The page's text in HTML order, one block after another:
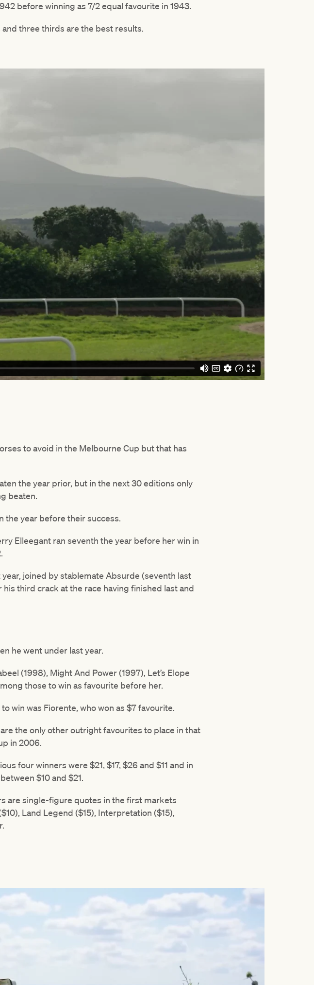
before winning as 7/2 equal favourite in 1943.
three thirds are the best results.
to avoid in the Melbourne Cup but that has
the year prior, but in the next 30 editions only
beaten.
the year before their success.
Elleegant ran seventh the year before her win in
year, joined by stablemate Absurde (seventh last
third crack at the race having finished last and
he went under last year.
(1998), Might And Power (1997), Let’s Elope
those to win as favourite before her.
win was Fiorente, who won as $7 favourite.
the only other outright favourites to place in that
in 2006.
four winners were $21, $17, $26 and $11 and in
$10 and $21.
are single-figure quotes in the first markets
Land Legend ($15), Interpretation ($15),